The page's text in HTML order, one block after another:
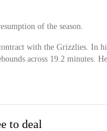
of the season.
with the Grizzlies. In
across 19.2 minutes.
to deal